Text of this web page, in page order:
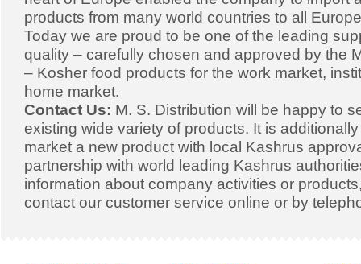
products from many world countries to all
Today we are proud to be one of the leading
quality – carefully chosen and approved by the
– Kosher food products for the work market,
home market.
Contact Us: M. S. Distribution will be happy to
existing wide variety of products. It is
market a new product with local Kashrus
partnership with world leading Kashrus
information about company activities or
contact our customer service online or by